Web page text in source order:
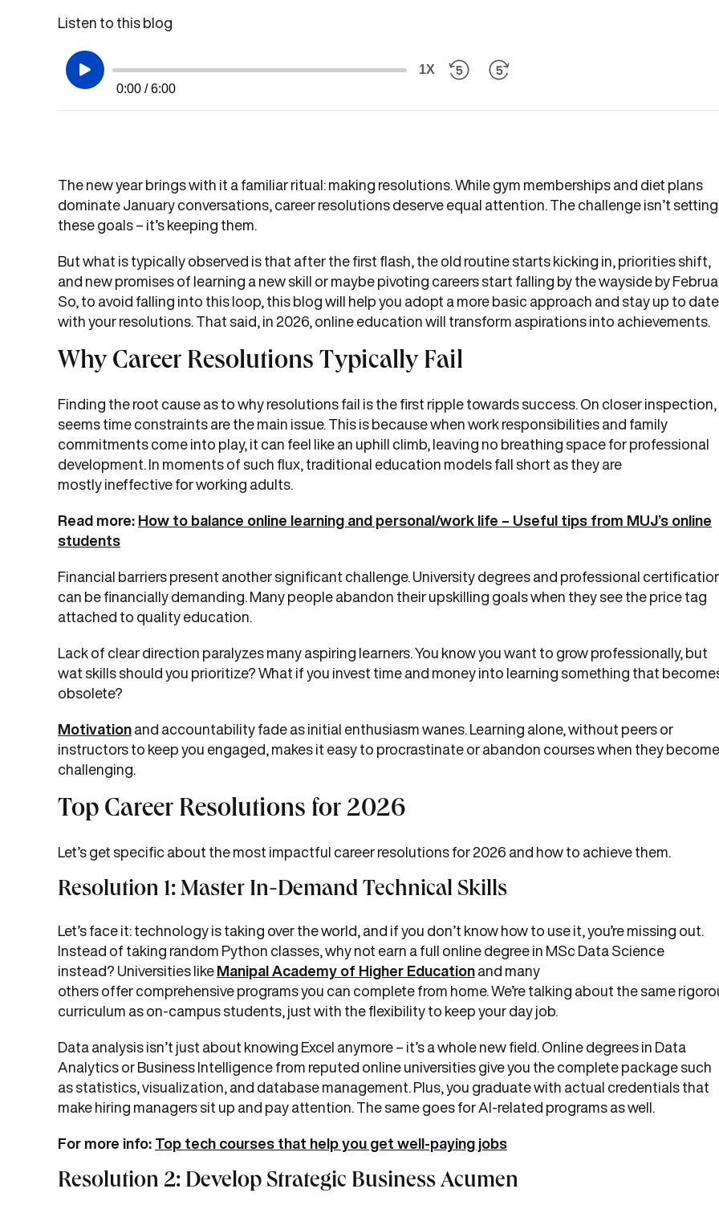
Listen to this blog
0:00 / 6:00
1X
The new year brings with it a familiar ritual: making resolutions. While gym memberships and diet plans
dominate January conversations, career resolutions deserve equal attention. The challenge isn’t setting
these goals – it’s keeping them.
But what is typically observed is that after the first flash, the old routine starts kicking in, priorities shift,
and new promises of learning a new skill or maybe pivoting careers start falling by the wayside by
So, to avoid falling into this loop, this blog will help you adopt a more basic approach and stay up to date
with your resolutions. That said, in 2026, online education will transform aspirations into
Why Career Resolutions Typically Fail
Finding the root cause as to why resolutions fail is the first ripple towards success. On closer
seems time constraints are the main issue. This is because when work responsibilities and family
commitments come into play, it can feel like an uphill climb, leaving no breathing space for professional
development. In moments of such flux, traditional education models fall short as they are
mostly ineffective for working adults.
Read more: How to balance online learning and personal/work life – Useful tips from MUJ’s online
students
Financial barriers present another significant challenge. University degrees and professional
can be financially demanding. Many people abandon their upskilling goals when they see the price tag
attached to quality education.
Lack of clear direction paralyzes many aspiring learners. You know you want to grow professionally, but
wat skills should you prioritize? What if you invest time and money into learning something that
obsolete?
Motivation and accountability fade as initial enthusiasm wanes. Learning alone, without peers or
instructors to keep you engaged, makes it easy to procrastinate or abandon courses when they become
challenging.
Top Career Resolutions for 2026
Let’s get specific about the most impactful career resolutions for 2026 and how to achieve them.
Resolution 1: Master In-Demand Technical Skills
Let’s face it: technology is taking over the world, and if you don’t know how to use it, you’re missing out.
Instead of taking random Python classes, why not earn a full online degree in MSc Data Science
instead? Universities like Manipal Academy of Higher Education and many
others offer comprehensive programs you can complete from home. We’re talking about the same
curriculum as on-campus students, just with the flexibility to keep your day job.
Data analysis isn’t just about knowing Excel anymore – it’s a whole new field. Online degrees in Data
Analytics or Business Intelligence from reputed online universities give you the complete package such
as statistics, visualization, and database management. Plus, you graduate with actual credentials that
make hiring managers sit up and pay attention. The same goes for AI-related programs as well.
For more info: Top tech courses that help you get well-paying jobs
Resolution 2: Develop Strategic Business Acumen